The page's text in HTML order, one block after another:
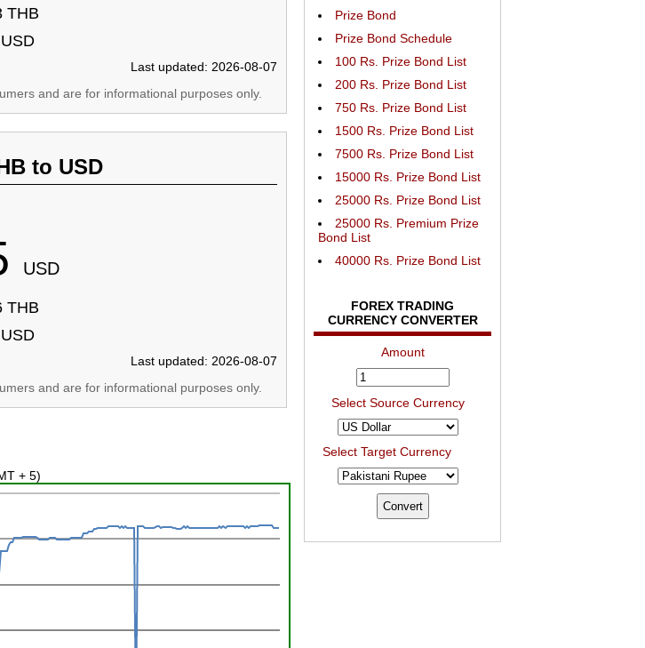
THB
Last updated: 2026-08-07
and are for informational purposes only.
to USD
USD
THB
Last updated: 2026-08-07
and are for informational purposes only.
+ 5)
Prize Bond
Prize Bond Schedule
100 Rs. Prize Bond List
200 Rs. Prize Bond List
750 Rs. Prize Bond List
1500 Rs. Prize Bond List
7500 Rs. Prize Bond List
15000 Rs. Prize Bond List
25000 Rs. Prize Bond List
25000 Rs. Premium Prize
Bond List
40000 Rs. Prize Bond List
FOREX TRADING
CURRENCY CONVERTER
Amount
Select Source Currency
Select Target Currency